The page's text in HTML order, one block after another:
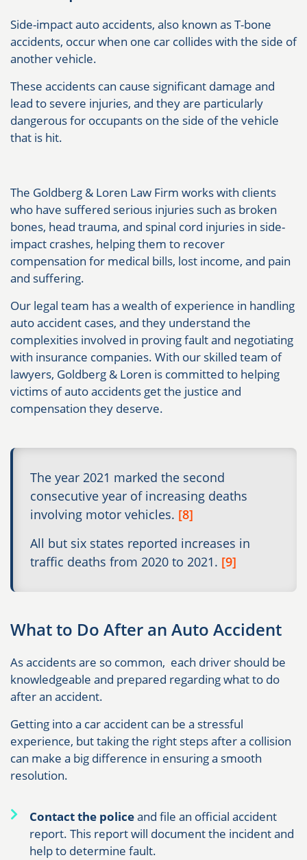
Side-impact auto accidents, also known as T-bone
accidents, occur when one car collides with the side of
another vehicle.
These accidents can cause significant damage and
lead to severe injuries, and they are particularly
dangerous for occupants on the side of the vehicle
that is hit.
The Goldberg & Loren Law Firm works with clients
who have suffered serious injuries such as broken
bones, head trauma, and spinal cord injuries in side-
impact crashes, helping them to recover
compensation for medical bills, lost income, and pain
and suffering.
Our legal team has a wealth of experience in handling
auto accident cases, and they understand the
complexities involved in proving fault and negotiating
with insurance companies. With our skilled team of
lawyers, Goldberg & Loren is committed to helping
victims of auto accidents get the justice and
compensation they deserve.
The year 2021 marked the second
consecutive year of increasing deaths
involving motor vehicles. [8]
All but six states reported increases in
traffic deaths from 2020 to 2021. [9]
What to Do After an Auto Accident
As accidents are so common, each driver should be
knowledgeable and prepared regarding what to do
after an accident.
Getting into a car accident can be a stressful
experience, but taking the right steps after a collision
can make a big difference in ensuring a smooth
resolution.
Contact the policeand file an official accident
report. This report will document the incident and
help to determine fault.